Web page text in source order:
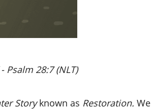
28:7 (NLT)
Storyknown as Restoration.We